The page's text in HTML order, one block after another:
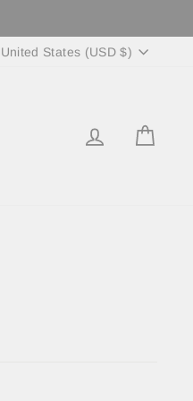
United States (USD $)
LOG IN